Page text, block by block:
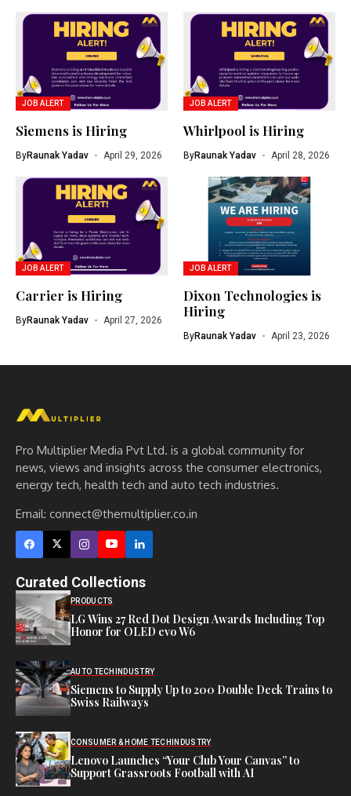
JOB ALERT
Siemens is Hiring
ByRaunak Yadav April 29, 2026
JOB ALERT
Whirlpool is Hiring
ByRaunak Yadav April 28, 2026
JOB ALERT
Carrier is Hiring
ByRaunak Yadav April 27, 2026
JOB ALERT
Dixon Technologies is
Hiring
ByRaunak Yadav April 23, 2026
Pro Multiplier Media Pvt Ltd. is a global community for
news, views and insights across the consumer electronics,
energy tech, health tech and auto tech industries.
Email: connect@themultiplier.co.in
Curated Collections
PRODUCTS
LG Wins 27 Red Dot Design Awards Including Top
Honor for OLED evo W6
AUTO TECH INDUSTRY
Siemens to Supply Up to 200 Double Deck Trains to
Swiss Railways
CONSUMER & HOME TECH INDUSTRY
Lenovo Launches “Your Club Your Canvas” to
Support Grassroots Football with AI